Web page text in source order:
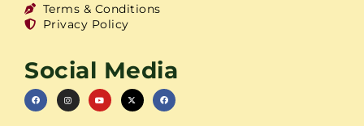
Terms & Conditions
Privacy Policy
Social Media